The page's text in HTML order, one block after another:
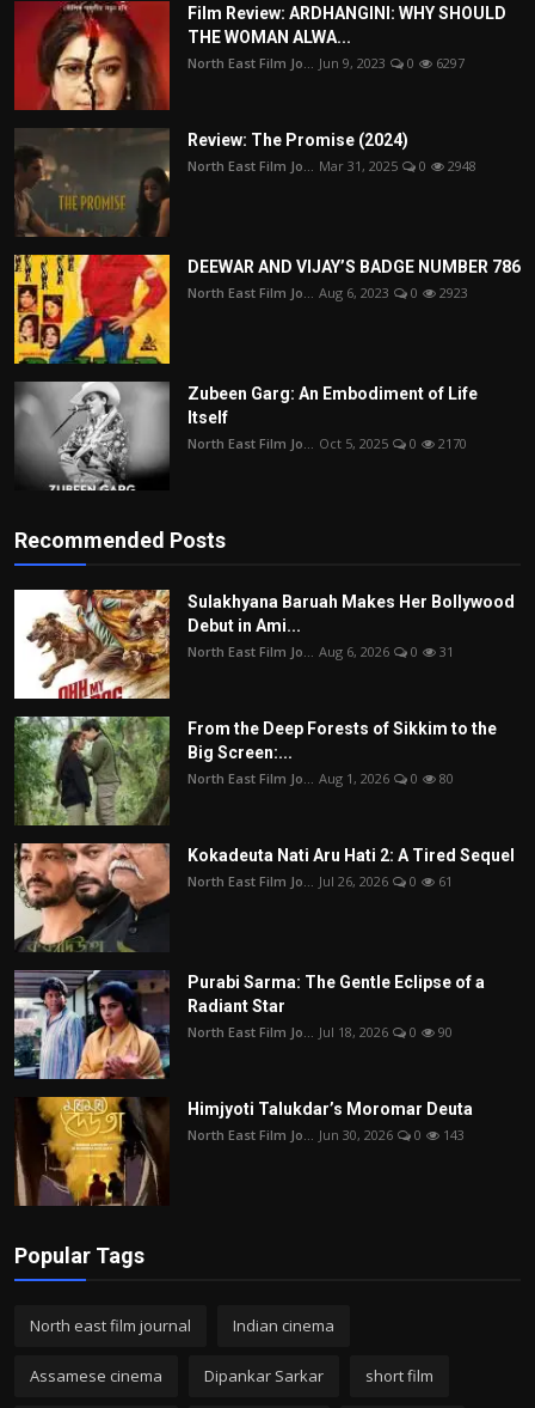
Film Review: ARDHANGINI: WHY SHOULD
THE WOMAN ALWA...
North East Film Jo... Jun 9, 2023 0 6297
Review: The Promise (2024)
North East Film Jo... Mar 31, 2025 0 2948
DEEWAR AND VIJAY’S BADGE NUMBER 786
North East Film Jo... Aug 6, 2023 0 2923
Zubeen Garg: An Embodiment of Life
Itself
North East Film Jo... Oct 5, 2025 0 2170
Recommended Posts
Sulakhyana Baruah Makes Her Bollywood
Debut in Ami...
North East Film Jo... Aug 6, 2026 0 31
From the Deep Forests of Sikkim to the
Big Screen:...
North East Film Jo... Aug 1, 2026 0 80
Kokadeuta Nati Aru Hati 2: A Tired Sequel
North East Film Jo... Jul 26, 2026 0 61
Purabi Sarma: The Gentle Eclipse of a
Radiant Star
North East Film Jo... Jul 18, 2026 0 90
Himjyoti Talukdar’s Moromar Deuta
North East Film Jo... Jun 30, 2026 0 143
Popular Tags
North east film journal Indian cinema
Assamese cinema Dipankar Sarkar short film